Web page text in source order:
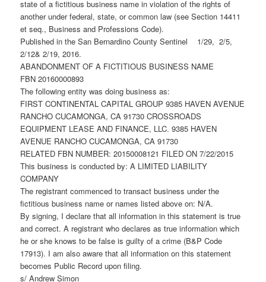
state of a fictitious business name in violation of the rights of
another under federal, state, or common law (see Section 14411
et seq., Business and Professions Code).
Published in the San Bernardino County Sentinel 1/29, 2/5,
2/12& 2/19, 2016.
ABANDONMENT OF A FICTITIOUS BUSINESS NAME
FBN 20160000893
The following entity was doing business as:
FIRST CONTINENTAL CAPITAL GROUP 9385 HAVEN AVENUE
RANCHO CUCAMONGA, CA 91730 CROSSROADS
EQUIPMENT LEASE AND FINANCE, LLC. 9385 HAVEN
AVENUE RANCHO CUCAMONGA, CA 91730
RELATED FBN NUMBER: 20150008121 FILED ON 7/22/2015
This business is conducted by: A LIMITED LIABILITY
COMPANY
The registrant commenced to transact business under the
fictitious business name or names listed above on: N/A.
By signing, I declare that all information in this statement is true
and correct. A registrant who declares as true information which
he or she knows to be false is guilty of a crime (B&P Code
17913). I am also aware that all information on this statement
becomes Public Record upon filing.
s/ Andrew Simon